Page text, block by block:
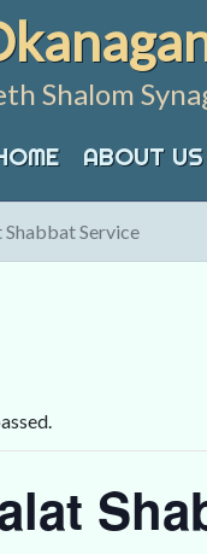
Shalom
ABOUT US
Service